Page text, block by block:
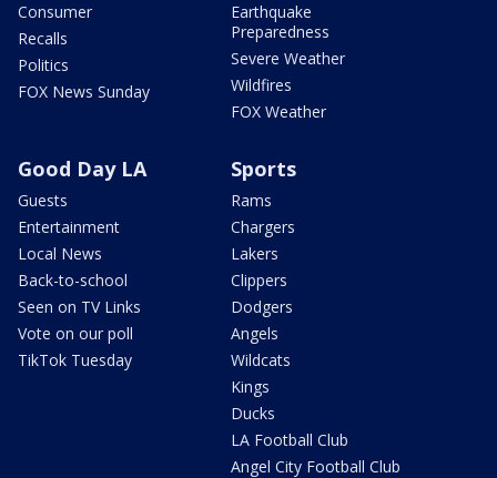
Consumer
Recalls
Politics
FOX News Sunday
Earthquake
Preparedness
Severe Weather
Wildfires
FOX Weather
Good Day LA
Guests
Entertainment
Local News
Back-to-school
Seen on TV Links
Vote on our poll
TikTok Tuesday
Sports
Rams
Chargers
Lakers
Clippers
Dodgers
Angels
Wildcats
Kings
Ducks
LA Football Club
Angel City Football Club